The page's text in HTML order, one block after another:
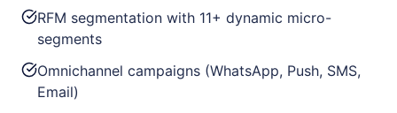
RFM segmentation with 11+ dynamic micro-
segments
Omnichannel campaigns (WhatsApp, Push, SMS,
Email)